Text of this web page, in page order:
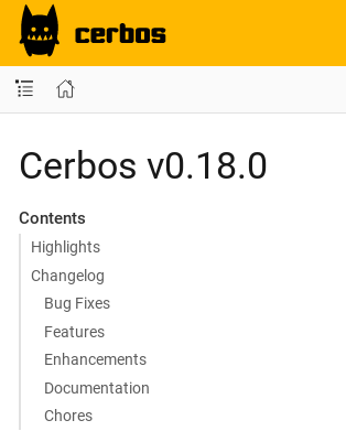
Cerbos v0.18.0
Contents
Highlights
Changelog
Bug Fixes
Features
Enhancements
Documentation
Chores